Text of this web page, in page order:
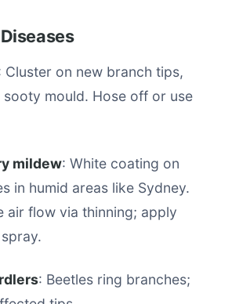
Cluster on new branch tips,
sooty mould. Hose off or use
mildew: White coating on
in humid areas like Sydney.
air flow via thinning; apply
: Beetles ring branches;